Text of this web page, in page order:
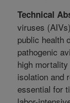
Technical
viruses
public health
pathogenic
high
isolation and
essential for